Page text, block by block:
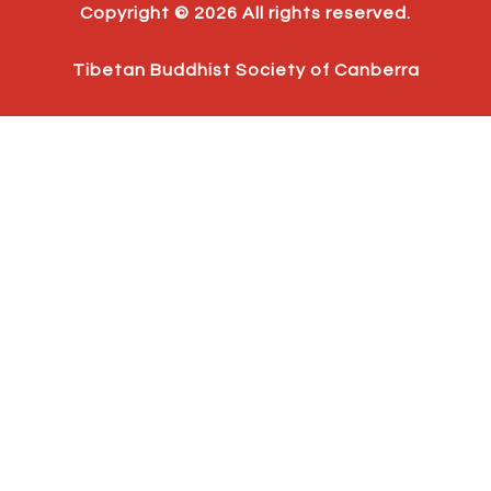
a
g
a
u
b
Copyright © 2026 All rights reserved.
Tibetan Buddhist Society of Canberra